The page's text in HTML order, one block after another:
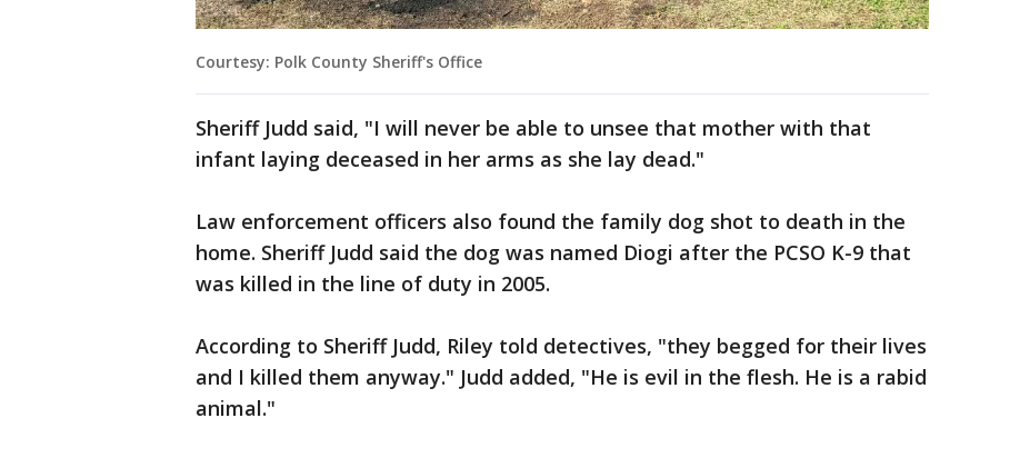
Courtesy: Polk County Sheriff's Office
Sheriff Judd said, "I will never be able to unsee that mother with that
infant laying deceased in her arms as she lay dead."
Law enforcement officers also found the family dog shot to death in the
home. Sheriff Judd said the dog was named Diogi after the PCSO K-9 that
was killed in the line of duty in 2005.
According to Sheriff Judd, Riley told detectives, "they begged for their lives
and I killed them anyway." Judd added, "He is evil in the flesh. He is a rabid
animal."